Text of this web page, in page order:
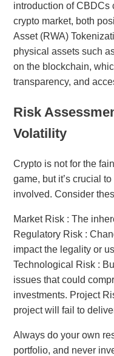
introduction of CBDCs
crypto market, both
Asset (RWA)
physical assets such
on the blockchain,
transparency, and
Risk
Volatility
Crypto is not for the
game, but it’s crucial
involved. Consider
Market Risk : The
Regulatory Risk :
impact the legality or
Technological Risk :
issues that could
investments. Project
project will fail to
Always do your own
portfolio, and never